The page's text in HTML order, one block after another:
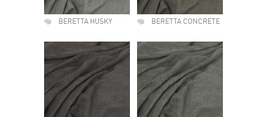
BERETTA HUSKY BERETTA CONCRETE